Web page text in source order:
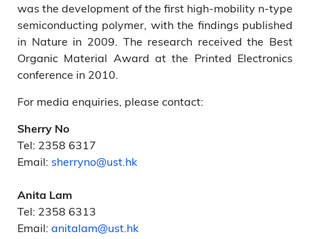
was the development of the first high-mobility n-type
semiconducting polymer, with the findings published
in Nature in 2009. The research received the Best
Organic Material Award at the Printed Electronics
conference in 2010.
For media enquiries, please contact:
Sherry No
Tel: 2358 6317
Email: sherryno@ust.hk
Anita Lam
Tel: 2358 6313
Email: anitalam@ust.hk